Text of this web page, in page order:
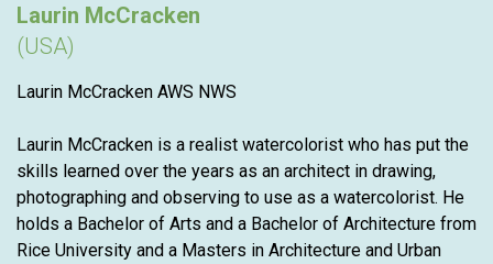
Laurin McCracken
(USA)
Laurin McCracken AWS NWS
Laurin McCracken is a realist watercolorist who has put the
skills learned over the years as an architect in drawing,
photographing and observing to use as a watercolorist. He
holds a Bachelor of Arts and a Bachelor of Architecture from
Rice University and a Masters in Architecture and Urban